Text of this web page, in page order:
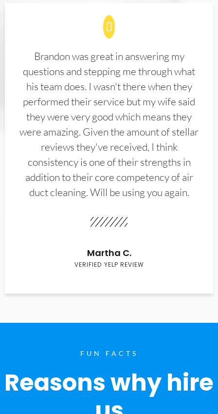
Brandon was great in answering my
questions and stepping me through what
his team does. I wasn't there when they
performed their service but my wife said
they were very good which means they
were amazing. Given the amount of stellar
reviews they've received, I think
consistency is one of their strengths in
addition to their core competency of air
duct cleaning. Will be using you again.
Martha C.
VERIFIED YELP REVIEW
FUN FACTS
Reasons why hire